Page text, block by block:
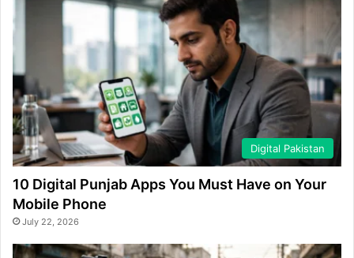
Digital Pakistan
10 Digital Punjab Apps You Must Have on Your
Mobile Phone
July 22, 2026